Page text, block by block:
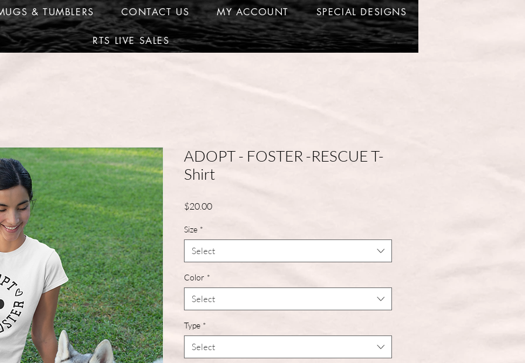
& TUMBLERS CONTACT US MY ACCOUNT SPECIAL DESIGNS
RTS LIVE SALES
ADOPT - FOSTER -RESCUE T-
Shirt
$20.00Price
Size *
Select
Color *
Select
Type *
Select